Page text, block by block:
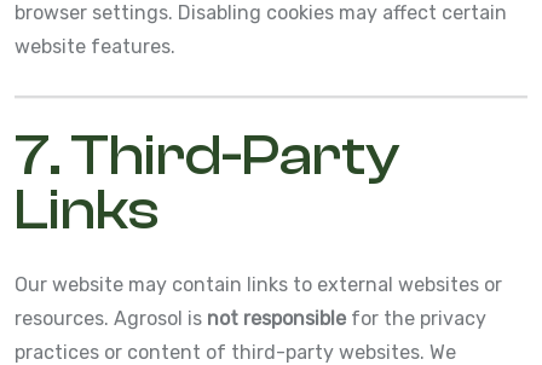
browser settings. Disabling cookies may affect certain
website features.
7. Third-Party
Links
Our website may contain links to external websites or
resources. Agrosol is not responsible for the privacy
practices or content of third-party websites. We